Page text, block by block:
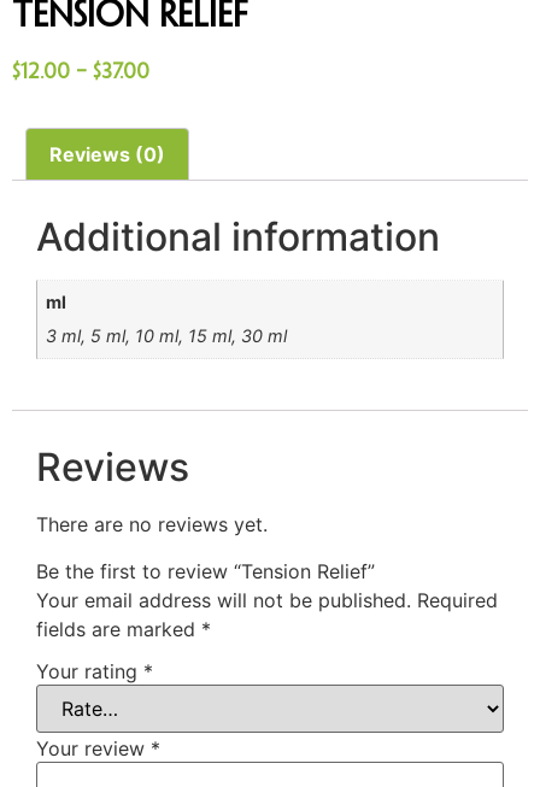
Tension Relief
$12.00 – $37.00
Reviews (0)
Additional information
ml
3 ml, 5 ml, 10 ml, 15 ml, 30 ml
Reviews
There are no reviews yet.
Be the first to review “Tension Relief”
Your email address will not be published. Required
fields are marked *
Your rating *
Your review *